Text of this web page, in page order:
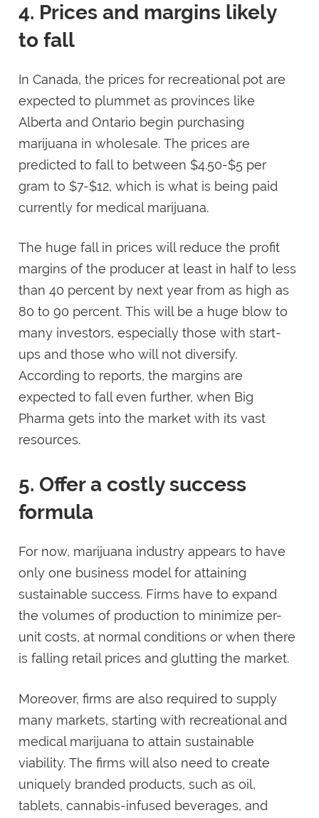
4. Prices and margins likely
to fall
In Canada, the prices for recreational pot are
expected to plummet as provinces like
Alberta and Ontario begin purchasing
marijuana in wholesale. The prices are
predicted to fall to between $4.50-$5 per
gram to $7-$12, which is what is being paid
currently for medical marijuana.
The huge fall in prices will reduce the profit
margins of the producer at least in half to less
than 40 percent by next year from as high as
80 to 90 percent. This will be a huge blow to
many investors, especially those with start-
ups and those who will not diversify.
According to reports, the margins are
expected to fall even further, when Big
Pharma gets into the market with its vast
resources.
5. Offer a costly success
formula
For now, marijuana industry appears to have
only one business model for attaining
sustainable success. Firms have to expand
the volumes of production to minimize per-
unit costs, at normal conditions or when there
is falling retail prices and glutting the market.
Moreover, firms are also required to supply
many markets, starting with recreational and
medical marijuana to attain sustainable
viability. The firms will also need to create
uniquely branded products, such as oil,
tablets, cannabis-infused beverages, and